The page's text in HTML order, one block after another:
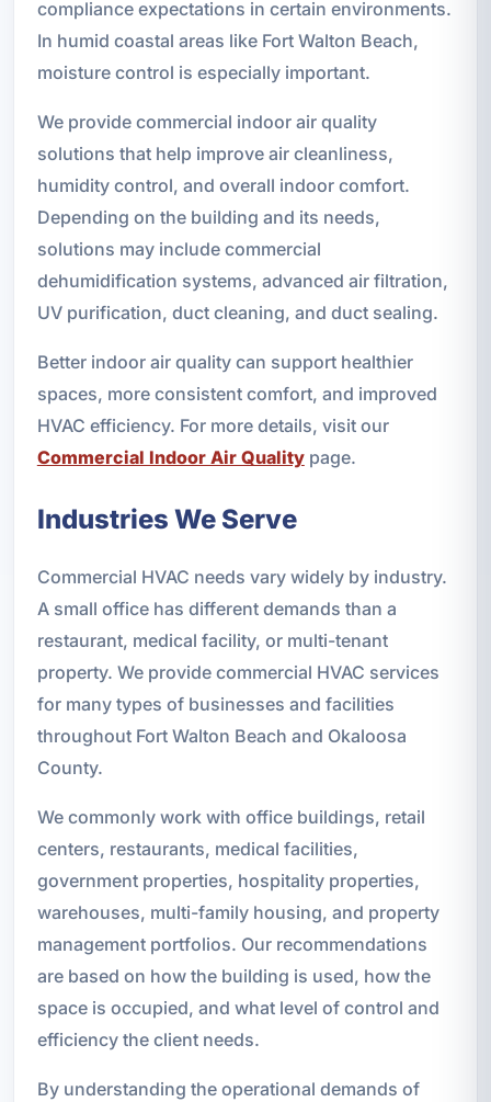
compliance expectations in certain environments.
In humid coastal areas like Fort Walton Beach,
moisture control is especially important.
We provide commercial indoor air quality
solutions that help improve air cleanliness,
humidity control, and overall indoor comfort.
Depending on the building and its needs,
solutions may include commercial
dehumidification systems, advanced air filtration,
UV purification, duct cleaning, and duct sealing.
Better indoor air quality can support healthier
spaces, more consistent comfort, and improved
HVAC efficiency. For more details, visit our
Commercial Indoor Air Qualitypage.
Industries We Serve
Commercial HVAC needs vary widely by industry.
A small office has different demands than a
restaurant, medical facility, or multi-tenant
property. We provide commercial HVAC services
for many types of businesses and facilities
throughout Fort Walton Beach and Okaloosa
County.
We commonly work with office buildings, retail
centers, restaurants, medical facilities,
government properties, hospitality properties,
warehouses, multi-family housing, and property
management portfolios. Our recommendations
are based on how the building is used, how the
space is occupied, and what level of control and
efficiency the client needs.
By understanding the operational demands of